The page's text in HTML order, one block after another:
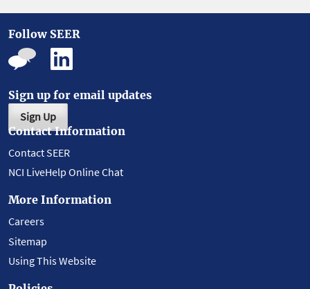
Follow SEER
Sign up for email updates
Sign Up
Contact Information
Contact SEER
NCI LiveHelp Online Chat
More Information
Careers
Sitemap
Using This Website